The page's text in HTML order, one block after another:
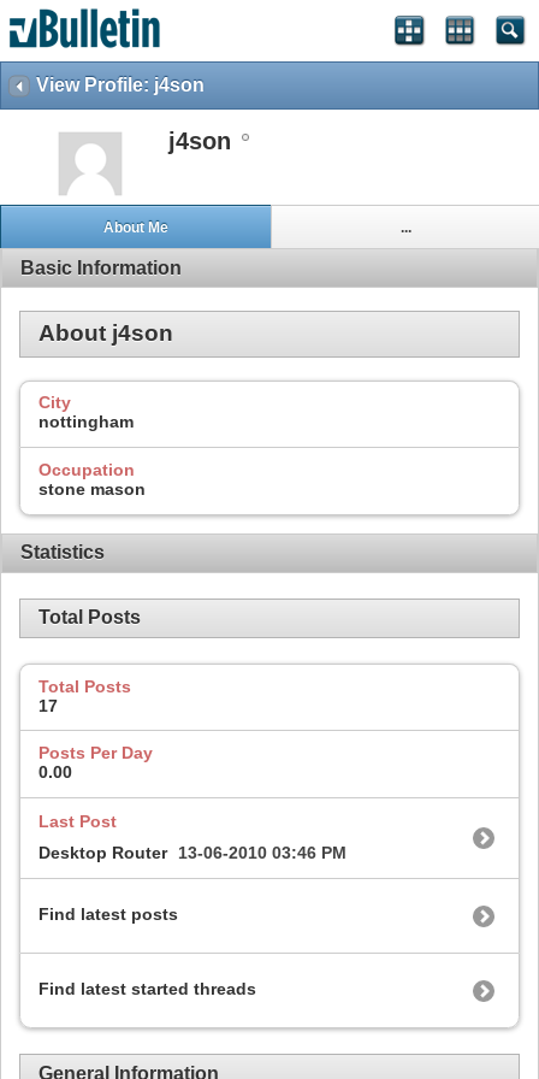
View Profile: j4son
j4son
About Me ...
Basic Information
About j4son
City
nottingham
Occupation
stone mason
Statistics
Total Posts
Total Posts
17
Posts Per Day
0.00
Last Post
Desktop Router
13-06-2010 03:46 PM
Find latest posts
Find latest started threads
General Information